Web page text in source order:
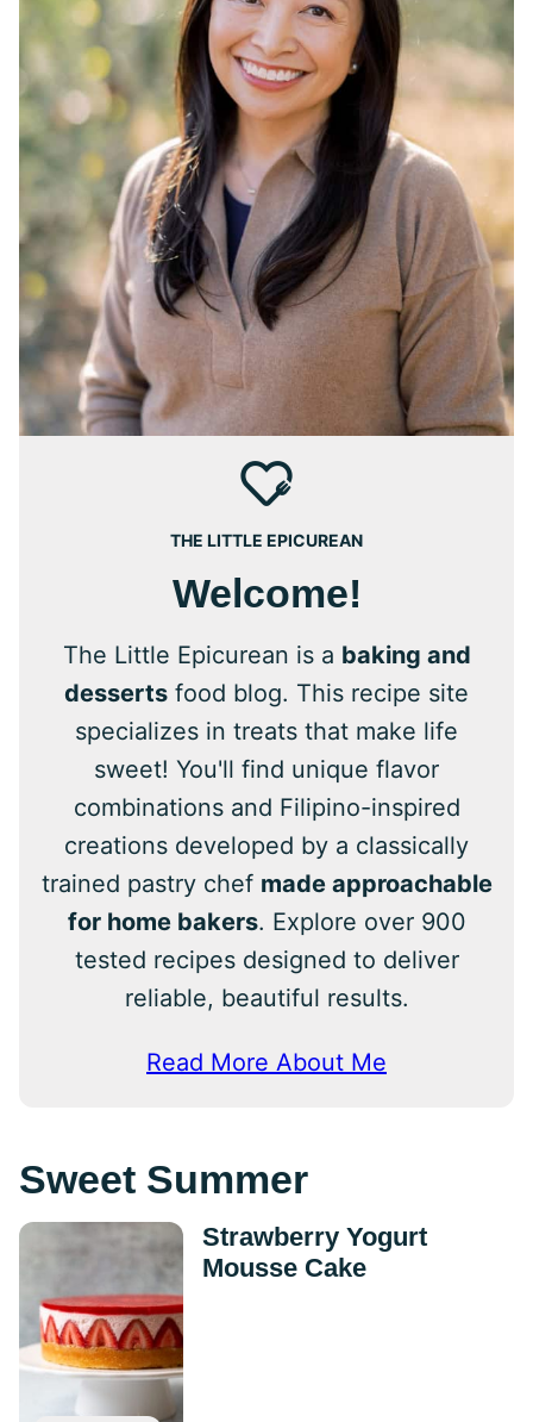
THE LITTLE EPICUREAN
Welcome!
The Little Epicurean is a baking and
desserts food blog. This recipe site
specializes in treats that make life
sweet! You'll find unique flavor
combinations and Filipino-inspired
creations developed by a classically
trained pastry chef made approachable
for home bakers. Explore over 900
tested recipes designed to deliver
reliable, beautiful results.
Read More About Me
Sweet Summer
Strawberry Yogurt
Mousse Cake